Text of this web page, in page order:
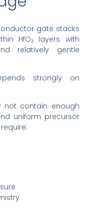
gate stacks
HfO₂ layers with
relatively gentle
strongly on
not contain enough
uniform precursor